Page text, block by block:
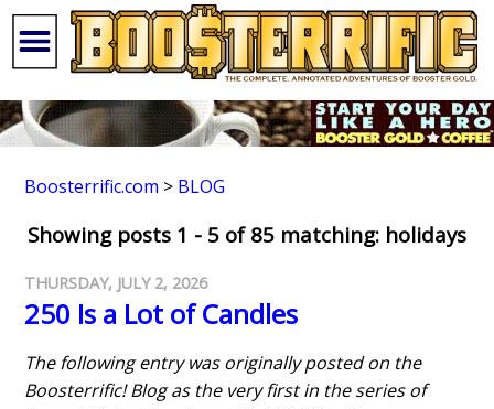
Boosterrific.com > BLOG
Showing posts 1 - 5 of 85 matching: holidays
THURSDAY, JULY 2, 2026
250 Is a Lot of Candles
The following entry was originally posted on the
Boosterrific! Blog as the very first in the series of